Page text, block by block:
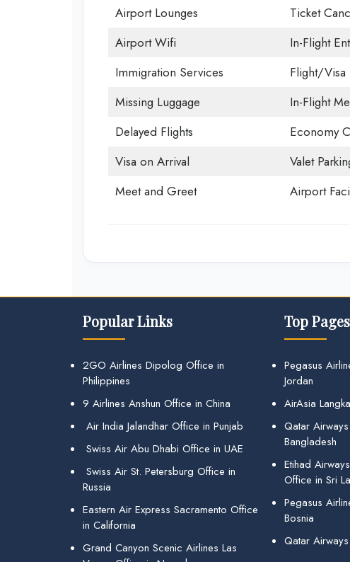
Airport Lounges
Ticket
Airport Wifi
In-Flight
Immigration Services
Flight/Visa
Missing Luggage
In-Flight
Delayed Flights
Economy
Visa on Arrival
Valet
Meet and Greet
Airport
Popular Links
2GO Airlines Dipolog Office in
Philippines
9 Airlines Anshun Office in China
Air India Jalandhar Office in Punjab
Swiss Air Abu Dhabi Office in UAE
Swiss Air St. Petersburg Office in
Russia
Eastern Air Express Sacramento Office
in California
Grand Canyon Scenic Airlines Las
Top Pages
Pegasus
Jordan
AirAsia
Qatar
Bangladesh
Etihad
Office in Sri
Pegasus
Bosnia
Qatar